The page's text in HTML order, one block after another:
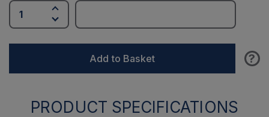
Add to Basket ?
PRODUCT SPECIFICATIONS